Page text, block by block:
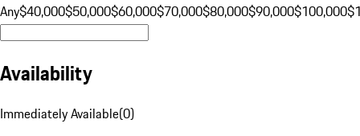
Any$40,000$50,000$60,000$70,000$80,000$90,000$100,000
Availability
Immediately Available(0)